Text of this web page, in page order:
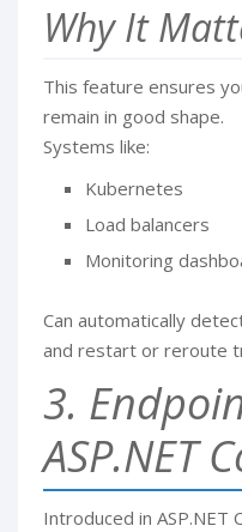
Why It
This feature ensures
remain in good shape.
Systems like:
Kubernetes
Load balancers
Monitoring
Can automatically
and restart or reroute
3.
ASP.NET
Introduced in ASP.NET